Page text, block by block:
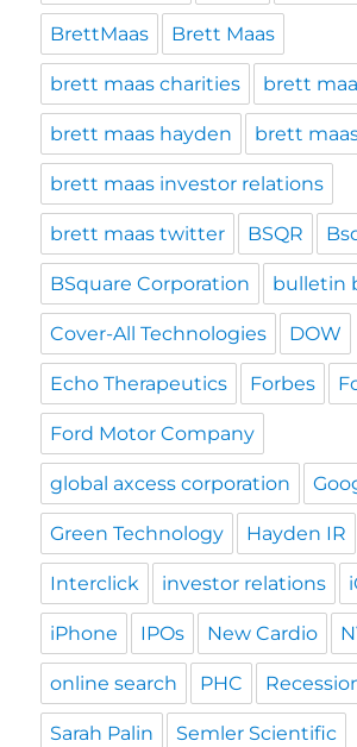
BrettMaas Brett Maas
brett maas charities brett
brett maas hayden brett
brett maas investor relations
brett maas twitter BSQR
BSquare Corporation bulletin
Cover-All Technologies DOW
Echo Therapeutics Forbes
Ford Motor Company
global axcess corporation
Green Technology Hayden IR
Interclick investor relations
iPhone IPOs New Cardio
online search PHC
Sarah Palin Semler Scientific